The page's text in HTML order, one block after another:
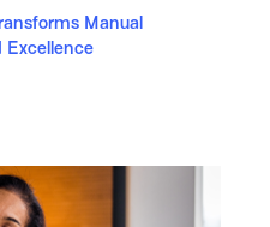
Manual
Excellence